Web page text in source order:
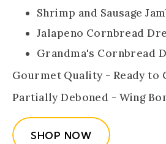
Shrimp and Sausage
Jalapeno Cornbread
Grandma's Cornbread
Gourmet Quality - Ready to
Partially Deboned - Wing
SHOP NOW